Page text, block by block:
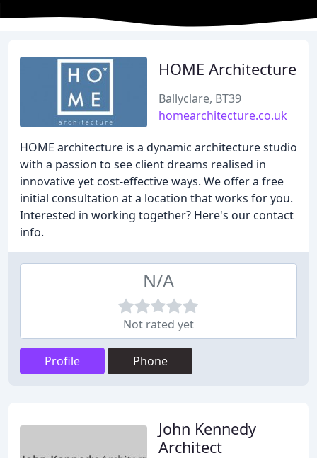
HOME Architecture
Ballyclare, BT39
homearchitecture.co.uk
HOME architecture is a dynamic architecture studio
with a passion to see client dreams realised in
innovative yet cost-effective ways. We offer a free
initial consultation at a location that works for you.
Interested in working together? Here's our contact
info.
N/A
Not rated yet
Profile Phone
John Kennedy
Architect